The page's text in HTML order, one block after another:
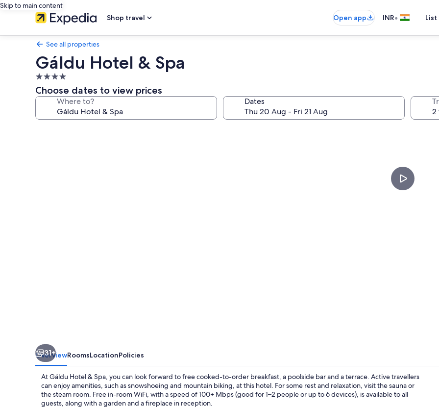
Skip to main content
Shop travel
Open app INR•
See all properties
Gáldu Hotel & Spa
4.0
star
property
Choose dates to view prices
Where to? Dates
31+
OverviewRoomsLocationPolicies
At Gáldu Hotel & Spa, you can look forward to free cooked-to-order breakfast, a poolside bar and a terrace. Active travellers
can enjoy amenities, such as snowshoeing and mountain biking, at this hotel. For some rest and relaxation, visit the sauna or
the steam room. Free in-room WiFi, with a speed of 100+ Mbps (good for 1–2 people or up to 6 devices), is available to all
guests, along with a garden and a fireplace in reception.